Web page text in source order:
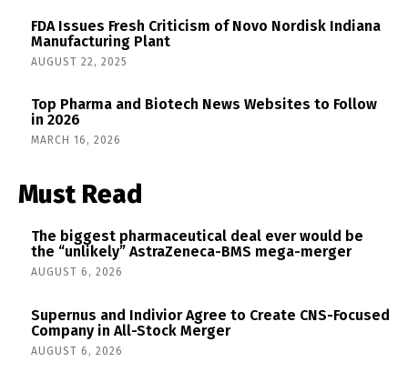
FDA Issues Fresh Criticism of Novo Nordisk Indiana
Manufacturing Plant
AUGUST 22, 2025
Top Pharma and Biotech News Websites to Follow
in 2026
MARCH 16, 2026
Must Read
The biggest pharmaceutical deal ever would be
the “unlikely” AstraZeneca-BMS mega-merger
AUGUST 6, 2026
Supernus and Indivior Agree to Create CNS-Focused
Company in All-Stock Merger
AUGUST 6, 2026